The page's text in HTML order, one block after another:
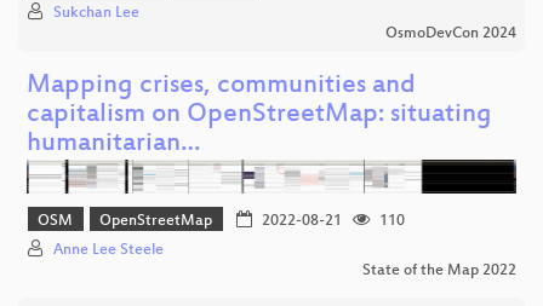
Sukchan Lee
OsmoDevCon 2024
Mapping crises, communities and
capitalism on OpenStreetMap: situating
humanitarian…
OSM OpenStreetMap 2022-08-21
110
Anne Lee Steele
State of the Map 2022